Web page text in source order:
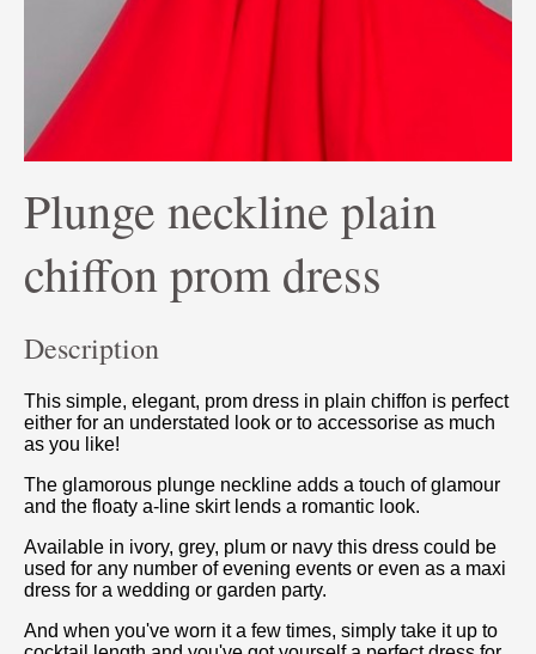
Plunge neckline plain
chiffon prom dress
Description
This simple, elegant, prom dress in plain chiffon is perfect
either for an understated look or to accessorise as much
as you like!
The glamorous plunge neckline adds a touch of glamour
and the floaty a-line skirt lends a romantic look.
Available in ivory, grey, plum or navy this dress could be
used for any number of evening events or even as a maxi
dress for a wedding or garden party.
And when you've worn it a few times, simply take it up to